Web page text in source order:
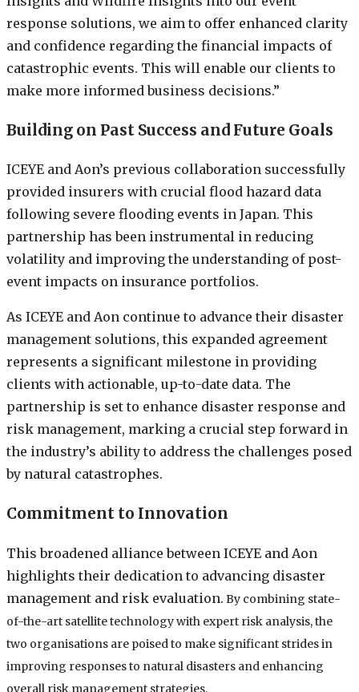
response solutions, we aim to offer enhanced clarity
and confidence regarding the financial impacts of
catastrophic events. This will enable our clients to
make more informed business decisions.”
Building on Past Success and Future Goals
ICEYE and Aon’s previous collaboration successfully
provided insurers with crucial flood hazard data
following severe flooding events in Japan. This
partnership has been instrumental in reducing
volatility and improving the understanding of post-
event impacts on insurance portfolios.
As ICEYE and Aon continue to advance their disaster
management solutions, this expanded agreement
represents a significant milestone in providing
clients with actionable, up-to-date data. The
partnership is set to enhance disaster response and
risk management, marking a crucial step forward in
the industry’s ability to address the challenges posed
by natural catastrophes.
Commitment to Innovation
This broadened alliance between ICEYE and Aon
highlights their dedication to advancing disaster
management and risk evaluation. By combining state-
of-the-art satellite technology with expert risk analysis, the
two organisations are poised to make significant strides in
improving responses to natural disasters and enhancing
overall risk management strategies.